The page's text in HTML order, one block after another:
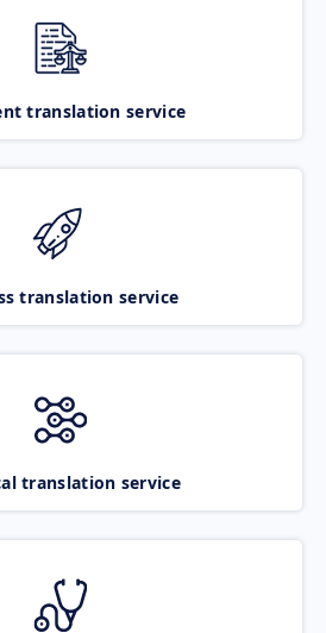
translation service
translation service
translation service